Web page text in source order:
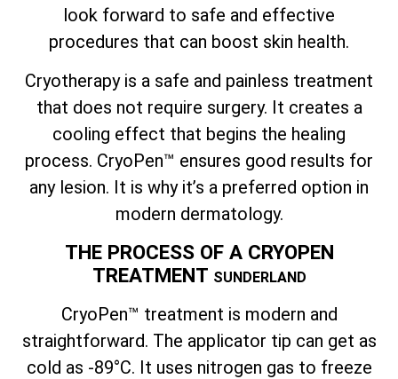
look forward to safe and effective
procedures that can boost skin health.
Cryotherapy is a safe and painless treatment
that does not require surgery. It creates a
cooling effect that begins the healing
process. CryoPen™ ensures good results for
any lesion. It is why it’s a preferred option in
modern dermatology.
THE PROCESS OF A CRYOPEN
TREATMENT SUNDERLAND
CryoPen™ treatment is modern and
straightforward. The applicator tip can get as
cold as -89°C. It uses nitrogen gas to freeze